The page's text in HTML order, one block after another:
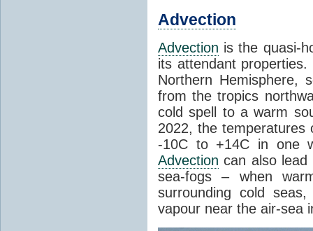
Advection
Advection is the quasi-
its attendant
Northern Hemisphere,
from the tropics
cold spell to a warm
2022, the
-10C to +14C in one
Advection can also lead
sea-fogs – when
surrounding cold
vapour near the air-sea